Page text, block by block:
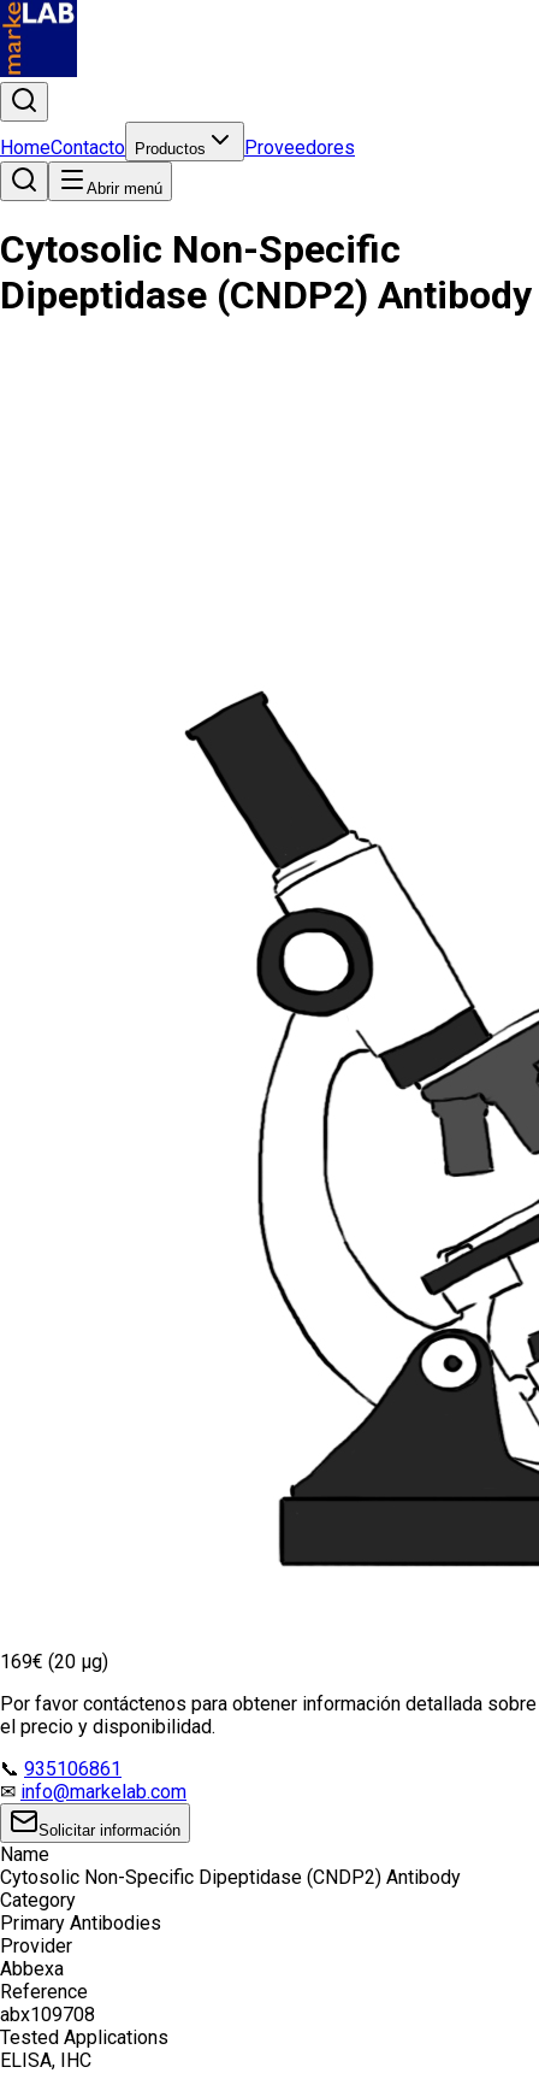
HomeContacto Productos Proveedores
Abrir menú
Cytosolic Non-Specific
Dipeptidase (CNDP2) Antibody
169€ (20 µg)
Por favor contáctenos para obtener información detallada sobre
el precio y disponibilidad.
📞 935106861
✉ info@markelab.com
Solicitar información
Name
Cytosolic Non-Specific Dipeptidase (CNDP2) Antibody
Category
Primary Antibodies
Provider
Abbexa
Reference
abx109708
Tested Applications
ELISA, IHC